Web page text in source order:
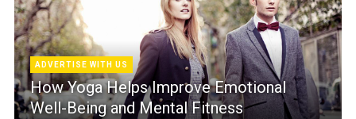
ADVERTISE WITH US
How Yoga Helps Improve Emotional
Well-Being and Mental Fitness